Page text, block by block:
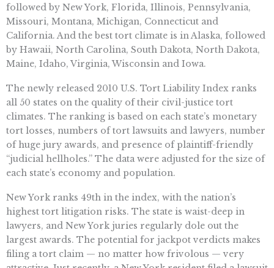
followed by New York, Florida, Illinois, Pennsylvania,
Missouri, Montana, Michigan, Connecticut and
California. And the best tort climate is in Alaska, followed
by Hawaii, North Carolina, South Dakota, North Dakota,
Maine, Idaho, Virginia, Wisconsin and Iowa.
The newly released 2010 U.S. Tort Liability Index ranks
all 50 states on the quality of their civil-justice tort
climates. The ranking is based on each state’s monetary
tort losses, numbers of tort lawsuits and lawyers, number
of huge jury awards, and presence of plaintiff-friendly
“judicial hellholes.” The data were adjusted for the size of
each state’s economy and population.
New York ranks 49th in the index, with the nation’s
highest tort litigation risks. The state is waist-deep in
lawyers, and New York juries regularly dole out the
largest awards. The potential for jackpot verdicts makes
filing a tort claim — no matter how frivolous — very